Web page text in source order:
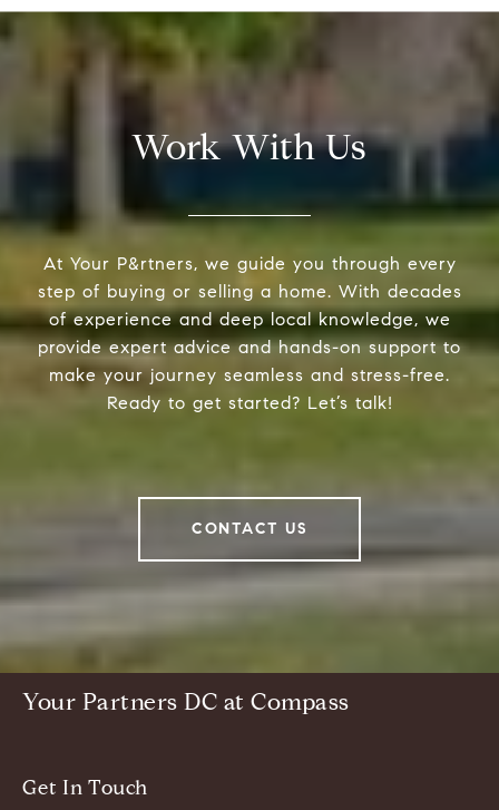
Work With Us
At Your P&rtners, we guide you through every
step of buying or selling a home. With decades
of experience and deep local knowledge, we
provide expert advice and hands-on support to
make your journey seamless and stress-free.
Ready to get started? Let’s talk!
CONTACT US
Your Partners DC at Compass
Get In Touch